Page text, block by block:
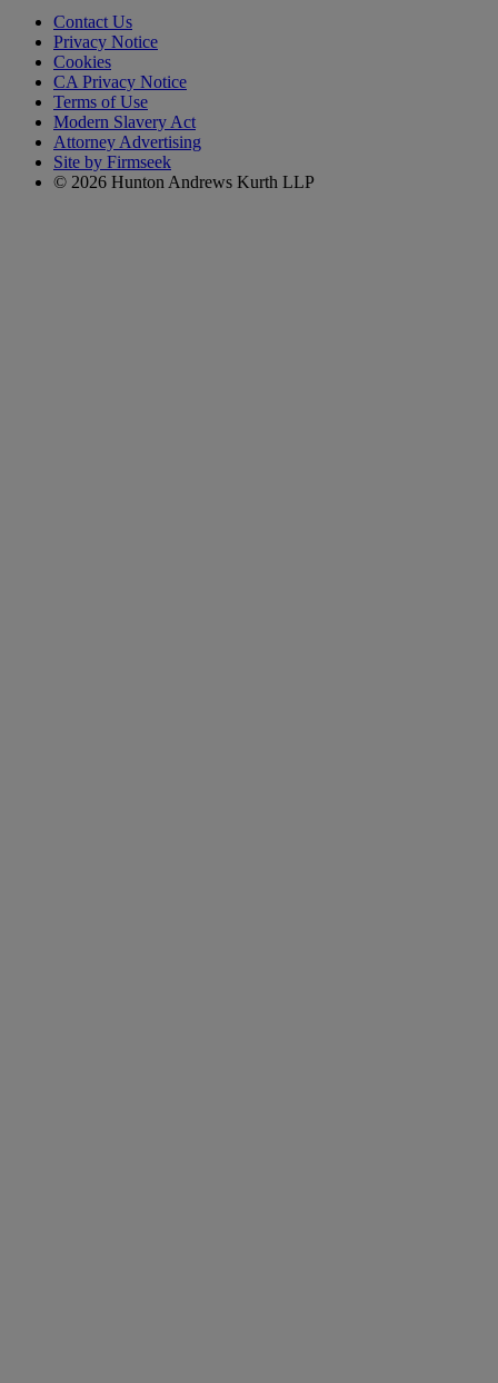
Contact Us
Privacy Notice
Cookies
CA Privacy Notice
Terms of Use
Modern Slavery Act
Attorney Advertising
Site by Firmseek
© 2026 Hunton Andrews Kurth LLP